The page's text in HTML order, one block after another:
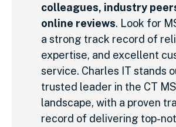
colleagues, industry
online reviews. Look for
a strong track record of
expertise, and excellent
service. Charles IT stands
trusted leader in the CT
landscape, with a proven
record of delivering top-